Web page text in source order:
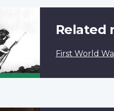
Related
First World